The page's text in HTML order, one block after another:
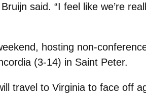
said. “I feel like we’re
hosting non-
(3-14) in Saint Peter.
travel to Virginia to face off